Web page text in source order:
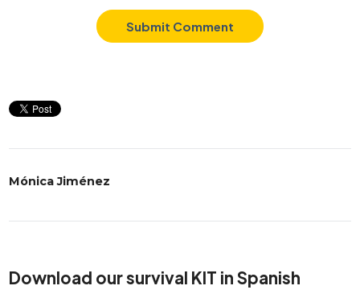
Mónica Jiménez
Download our survival KIT in Spanish